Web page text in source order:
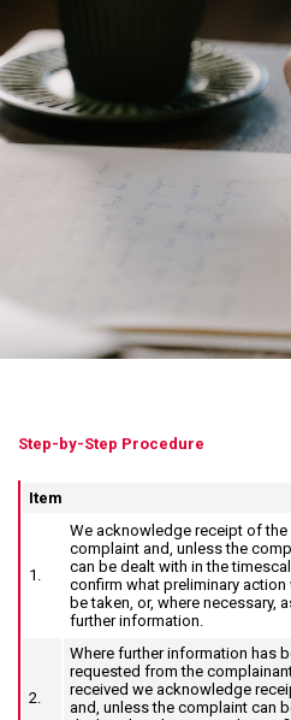
Step-by-Step Procedure
Item
1.
We acknowledge receipt of the
complaint and, unless the
can be dealt with in the
confirm what preliminary action
be taken, or, where necessary,
further information.
2.
Where further information has
requested from the
received we acknowledge
and, unless the complaint can